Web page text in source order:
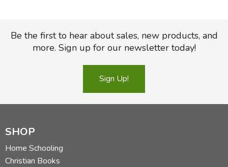
Be the first to hear about sales, new products, and
more. Sign up for our newsletter today!
Sign Up!
SHOP
Home Schooling
Christian Books